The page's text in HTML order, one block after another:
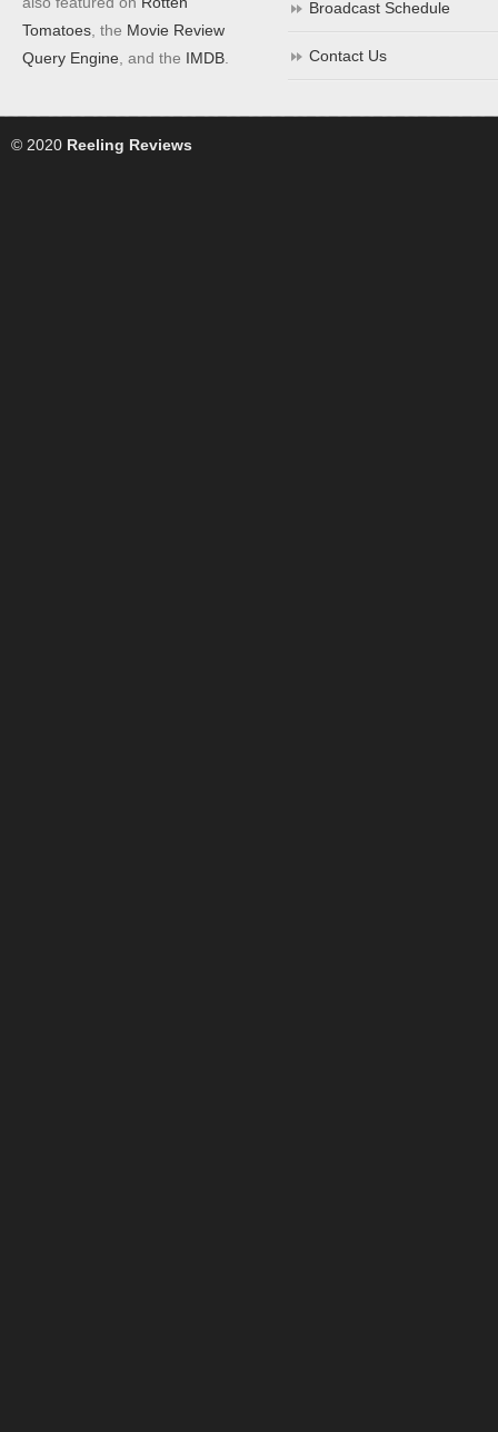
Tomatoes , the Movie Review
Query Engine , and the IMDB
Broadcast Schedule
Contact Us
© 2020 Reeling Reviews